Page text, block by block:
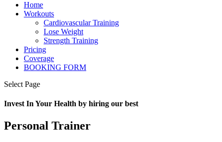
Home
Workouts
Cardiovascular Training
Lose Weight
Strength Training
Pricing
Coverage
BOOKING FORM
Select Page
Invest In Your Health by hiring our best
Personal Trainer